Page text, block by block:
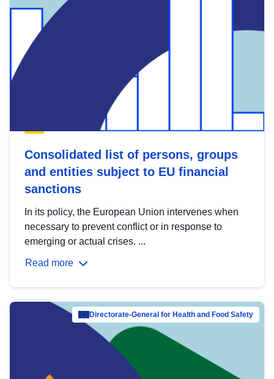
Consolidated list of persons, groups
and entities subject to EU financial
sanctions
In its policy, the European Union intervenes when
necessary to prevent conflict or in response to
emerging or actual crises. ...
Read more
Directorate-General for Health and Food Safety